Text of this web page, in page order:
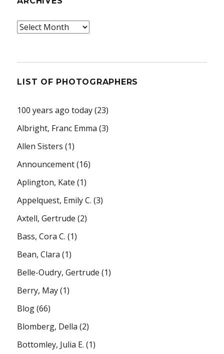
Archives
LIST OF PHOTOGRAPHERS
100 years ago today(23)
Albright, Franc Emma (3)
Allen Sisters (1)
Announcement(16)
Aplington, Kate (1)
Appelquest, Emily C. (3)
Axtell, Gertrude (2)
Bass, Cora C. (1)
Bean, Clara (1)
Belle-Oudry, Gertrude (1)
Berry, May(1)
Blog(66)
Blomberg, Della (2)
Bottomley, Julia E. (1)